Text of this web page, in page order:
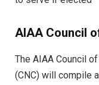
AIAA Council
The AIAA Council
(CNC) will compile